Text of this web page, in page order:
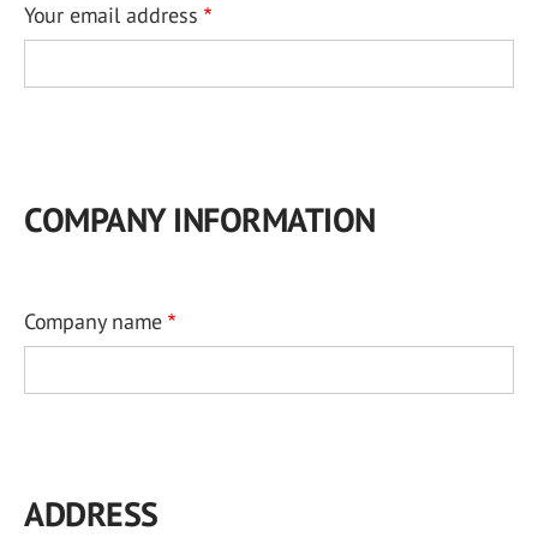
Your email address
COMPANY INFORMATION
Company name
ADDRESS